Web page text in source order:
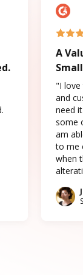
A
"I love
and
need
some
am
to me
when